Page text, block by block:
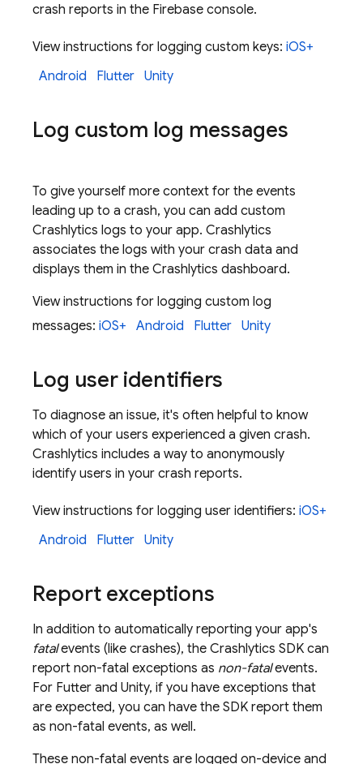
crash reports in the Firebase console.
View instructions for logging custom keys: iOS+
Android
Flutter Unity
Log custom log messages
To give yourself more context for the events
leading up to a crash, you can add custom
Crashlytics logs to your app. Crashlytics
associates the logs with your crash data and
displays them in the Crashlytics dashboard.
View instructions for logging custom log
messages: iOS+ Android Flutter Unity
Log user identifiers
To diagnose an issue, it's often helpful to know
which of your users experienced a given crash.
Crashlytics includes a way to anonymously
identify users in your crash reports.
View instructions for logging user identifiers: iOS+
Android
Flutter Unity
Report exceptions
In addition to automatically reporting your app's
fatalevents (like crashes), the Crashlytics SDK can
report non-fatal exceptions as non-fatalevents.
For Futter and Unity, if you have exceptions that
are expected, you can have the SDK report them
as non-fatal events, as well.
These non-fatal events are logged on-device and